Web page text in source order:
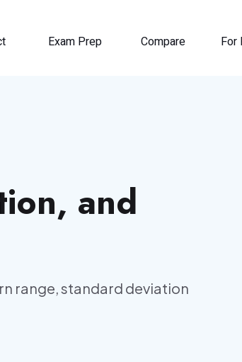
Exam Prep Compare For
and
range, standard deviation